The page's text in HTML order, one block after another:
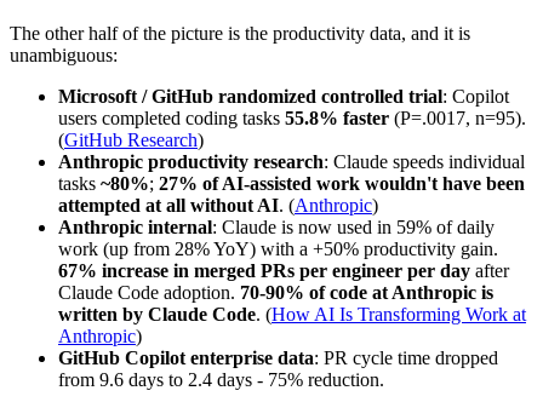
The other half of the picture is the productivity data, and it is
unambiguous:
Microsoft / GitHub randomized controlled trial: Copilot
users completed coding tasks 55.8% faster (P=.0017, n=95).
(GitHub Research)
Anthropic productivity research: Claude speeds individual
tasks ~80%; 27% of AI-assisted work wouldn't have been
attempted at all without AI. (Anthropic)
Anthropic internal: Claude is now used in 59% of daily
work (up from 28% YoY) with a +50% productivity gain.
67% increase in merged PRs per engineer per day after
Claude Code adoption. 70-90% of code at Anthropic is
written by Claude Code. (How AI Is Transforming Work at
Anthropic)
GitHub Copilot enterprise data: PR cycle time dropped
from 9.6 days to 2.4 days - 75% reduction.